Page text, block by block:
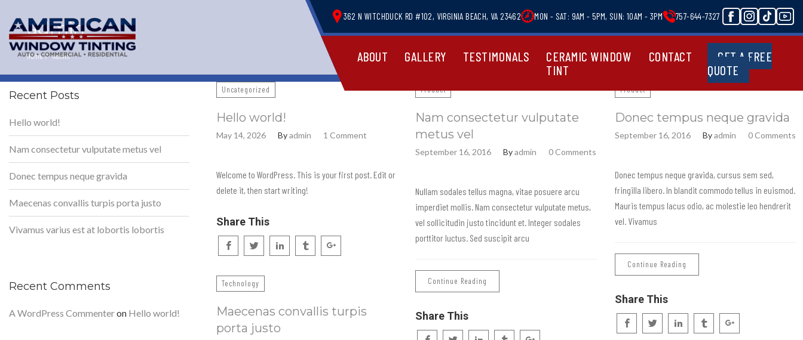
362 N WITCHDUCK RD #102, VIRGINIA BEACH, VA 23462 MON - SAT: 9AM - 5PM, SUN: 10AM - 3PM 757-644-7327
ABOUT GALLERY TESTIMONALS
CERAMIC WINDOW
TINT
CONTACT
GET A FREE
QUOTE
admin
Home Admin
Uncategorized
Hello world!
May 14, 2026 Byadmin 1 Comment
Welcome to WordPress. This is your first post. Edit or
delete it, then start writing!
Share This
Product
Nam consectetur vulputate
metus vel
September 16, 2016 Byadmin 0 Comments
Nullam sodales tellus magna, vitae posuere arcu
imperdiet mollis. Nam consectetur vulputate metus,
vel sollicitudin justo tincidunt et. Integer sodales
porttitor luctus. Sed suscipit arcu
Continue Reading
Share This
Product
Donec tempus neque gravida
September 16, 2016 Byadmin 0 Comments
Donec tempus neque gravida, cursus sem sed,
fringilla libero. In blandit commodo tellus in euismod.
Mauris tempus lacus odio, ac molestie leo hendrerit
vel. Vivamus
Continue Reading
Share This
Technology
Maecenas convallis turpis
porta justo
Recent Posts
Hello world!
Nam consectetur vulputate metus vel
Donec tempus neque gravida
Maecenas convallis turpis porta justo
Vivamus varius est at lobortis lobortis
Recent Comments
A WordPress Commenteron Hello world!